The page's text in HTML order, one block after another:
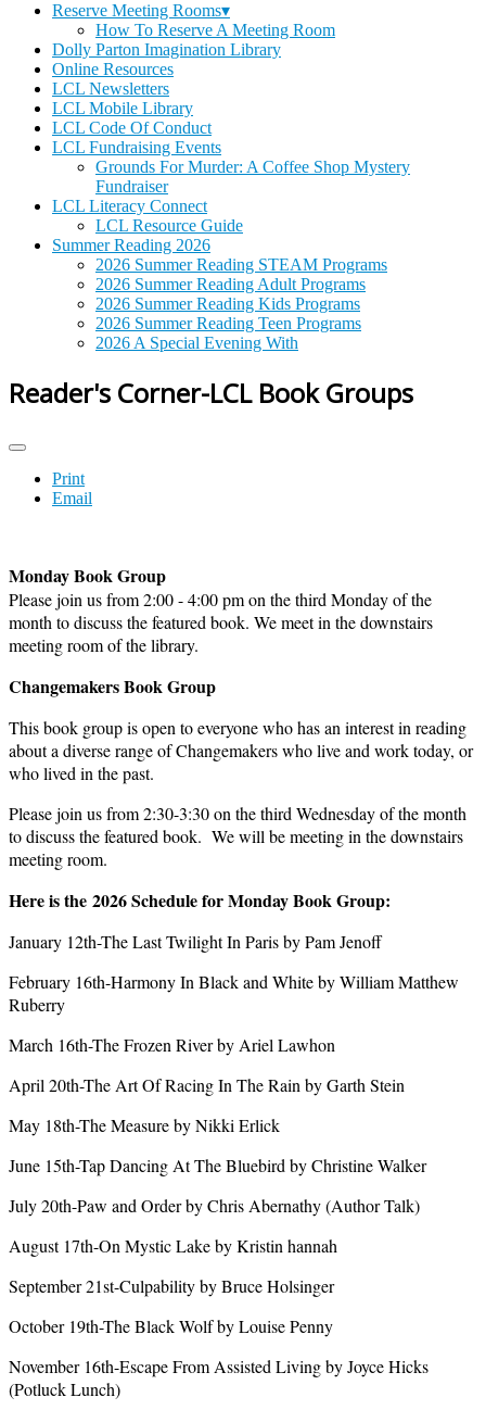
Reserve Meeting Rooms▾
How To Reserve A Meeting Room
Dolly Parton Imagination Library
Online Resources
LCL Newsletters
LCL Mobile Library
LCL Code Of Conduct
LCL Fundraising Events
Grounds For Murder: A Coffee Shop Mystery
Fundraiser
LCL Literacy Connect
LCL Resource Guide
Summer Reading 2026
2026 Summer Reading STEAM Programs
2026 Summer Reading Adult Programs
2026 Summer Reading Kids Programs
2026 Summer Reading Teen Programs
2026 A Special Evening With
Reader's Corner-LCL Book Groups
Print
Email
Monday Book Group
Please join us from 2:00 - 4:00 pm on the third Monday of the
month to discuss the featured book. We meet in the downstairs
meeting room of the library.
Changemakers Book Group
This book group is open to everyone who has an interest in reading
about a diverse range of Changemakers who live and work today, or
who lived in the past.
Please join us from 2:30-3:30 on the third Wednesday of the month
to discuss the featured book. We will be meeting in the downstairs
meeting room.
Here is the 2026 Schedule for Monday Book Group:
January 12th-The Last Twilight In Paris by Pam Jenoff
February 16th-Harmony In Black and White by William Matthew
Ruberry
March 16th-The Frozen River by Ariel Lawhon
April 20th-The Art Of Racing In The Rain by Garth Stein
May 18th-The Measure by Nikki Erlick
June 15th-Tap Dancing At The Bluebird by Christine Walker
July 20th-Paw and Order by Chris Abernathy (Author Talk)
August 17th-On Mystic Lake by Kristin hannah
September 21st-Culpability by Bruce Holsinger
October 19th-The Black Wolf by Louise Penny
November 16th-Escape From Assisted Living by Joyce Hicks
(Potluck Lunch)